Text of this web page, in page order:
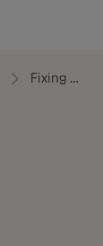
Fixing Effect Hairspray